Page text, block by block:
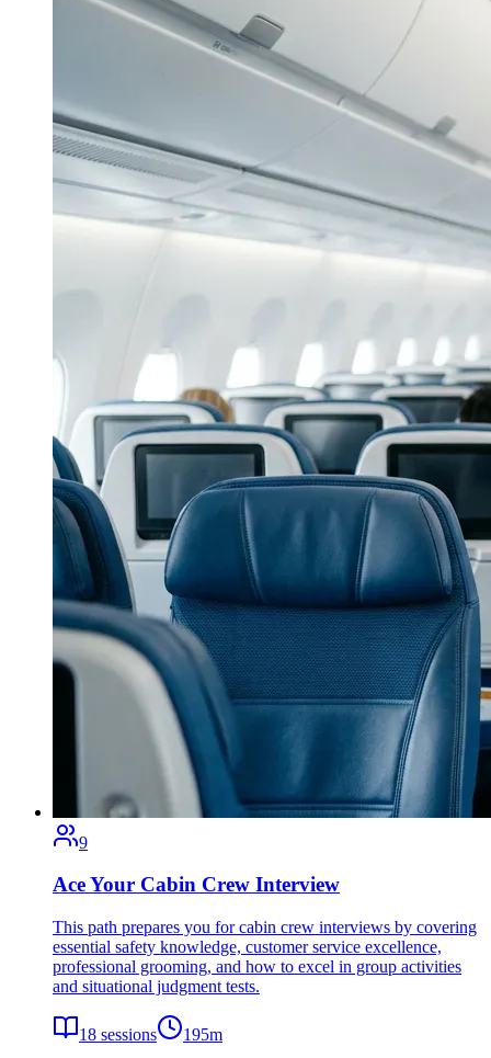
9
Ace Your Cabin Crew Interview
This path prepares you for cabin crew interviews by covering
essential safety knowledge, customer service excellence,
professional grooming, and how to excel in group activities
and situational judgment tests.
18 sessions 195m